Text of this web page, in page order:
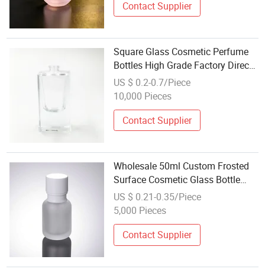
Contact Supplier
Square Glass Cosmetic Perfume
Bottles High Grade Factory Direct
Wholesale
US $ 0.2-0.7/Piece
10,000 Pieces
Contact Supplier
Wholesale 50ml Custom Frosted
Surface Cosmetic Glass Bottle
Essential Oil Bottle Packaging
US $ 0.21-0.35/Piece
5,000 Pieces
Contact Supplier